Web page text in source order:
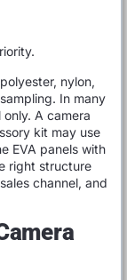
nylon,
In many
A camera
kit may use
EVA panels with
right structure
channel, and